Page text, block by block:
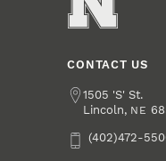
CONTACT US
Address
1505 'S' St.
Lincoln, NE
Phone(402)472-